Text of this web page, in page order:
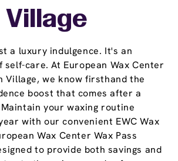
a luxury indulgence. It's an
care. At European Wax Center
Village, we know firsthand the
boost that comes after a
your waxing routine
with our convenient EWC Wax
Wax Center Wax Pass
to provide both savings and
Village